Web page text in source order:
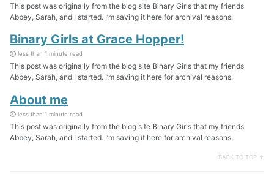
This post was originally from the blog site Binary Girls that my friends
Abbey, Sarah, and I started. I’m saving it here for archival reasons.
Binary Girls at Grace Hopper!
less than 1 minute read
This post was originally from the blog site Binary Girls that my friends
Abbey, Sarah, and I started. I’m saving it here for archival reasons.
About me
less than 1 minute read
This post was originally from the blog site Binary Girls that my friends
Abbey, Sarah, and I started. I’m saving it here for archival reasons.
BACK TO TOP ↑